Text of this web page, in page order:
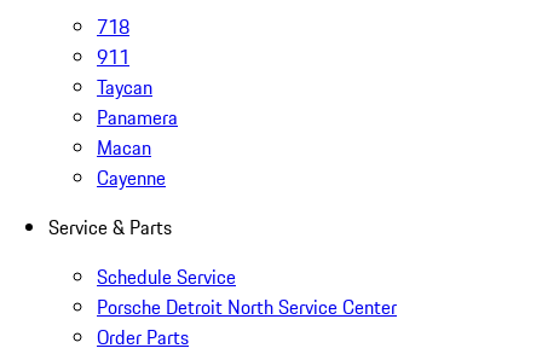
718
911
Taycan
Panamera
Macan
Cayenne
Service & Parts
Schedule Service
Porsche Detroit North Service Center
Order Parts